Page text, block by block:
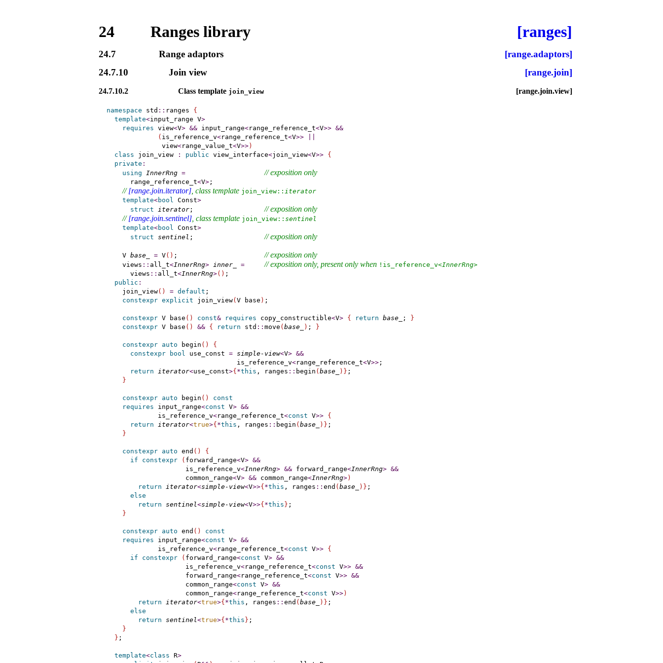
24 Ranges library [ranges]
24.7 Range adaptors
[range.adaptors]
24.7.10
Join view [range.join]
24.7.10.2 Class template join_­view [range.join.view]
namespace std :: ranges {
template<input_range V>
requires view<V> && input_range<range_reference_t<V>> &&
( is_reference_v<range_reference_t<V>>
              view
<range_value_t<V>>)
class join_view : public view_interface<join_view<V>>
{
private :
using
InnerRng = // exposition only
      range_reference_t
<V>;
// [range.join.iterator], class template join_­view​::​ iterator
template<bool Const>
struct
iterator; // exposition only
// [range.join.sentinel], class template join_­view​::​ sentinel
template<bool Const>
struct sentinel ; // exposition only
    V
base_ = V( ) ; // exposition only
    views
:: all_t<InnerRng> inner_ = // exposition only, present only when !is_­reference_­v<InnerRng>
      views
:: all_t<InnerRng>( ) ;
public :
    join_view
( ) = default ;
constexpr explicit join_view(V base ) ;
constexpr V base ( ) const& requires copy_constructible<V> { return base_ ; }
constexpr V base ( ) && { return std :: move (base_ ) ; }
constexpr auto begin ( )
{
constexpr
bool use_const = simple-view<V> &&
                                 is_reference_v
<range_reference_t<V>>;
return
iterator<use_const>{*this , ranges :: begin (base_ ) } ;
}
constexpr auto begin ( )
const
requires input_range<const V> &&
             is_reference_v
<range_reference_t<const V>>
{
return
iterator<true>{*this , ranges :: begin (base_ ) } ;
}
constexpr auto end ( )
{
if
constexpr ( forward_range<V> &&
                    is_reference_v
<InnerRng> && forward_range<InnerRng> &&
                    common_range
<V> && common_range<InnerRng>)
return
iterator<simple-view<V>>{*this , ranges :: end (base_ ) } ;
else
return sentinel<simple-view<V>>{*this} ;
}
constexpr auto end ( )
const
requires input_range<const V> &&
             is_reference_v
<range_reference_t<const V>>
{
if
constexpr ( forward_range<const V> &&
                    is_reference_v
<range_reference_t<const V>> &&
                    forward_range
<range_reference_t<const V>> &&
                    common_range
<const V> &&
                    common_range
<range_reference_t<const V>>)
return
iterator<true>{*this , ranges :: end (base_ ) } ;
else
return sentinel<true>{*this} ;
}
} ;
template<class R>